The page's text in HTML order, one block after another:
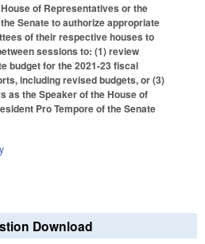
of Representatives or the
Senate to authorize appropriate
of their respective houses to
sessions to: (1) review
budget for the 2021-23 fiscal
including revised budgets, or (3)
as the Speaker of the House of
Pro Tempore of the Senate
Download